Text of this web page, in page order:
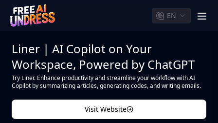
EN
Liner | AI Copilot on Your
Workspace, Powered by ChatGPT
Try Liner. Enhance productivity and streamline your workflow with AI
Copilot by summarizing articles, generating codes, and writing emails.
Visit Website